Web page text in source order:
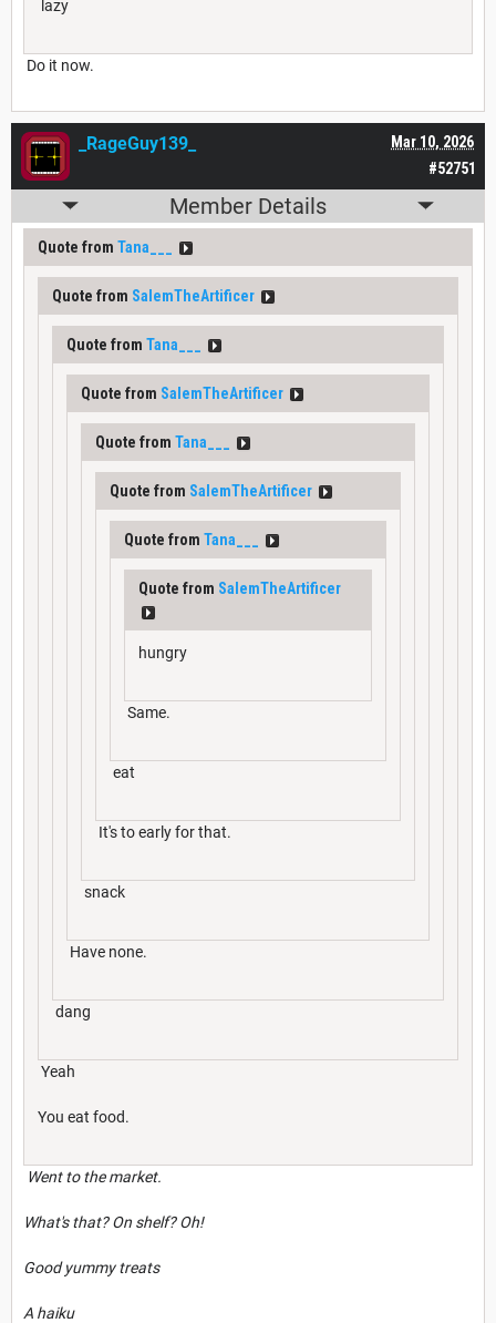
lazy
Do it now.
#52751
Mar 10, 2026
_RageGuy139_
Member Details
Quote from Tana___
Quote from SalemTheArtificer
Quote from Tana___
Quote from SalemTheArtificer
Quote from Tana___
Quote from SalemTheArtificer
Quote from Tana___
Quote from SalemTheArtificer
hungry
Same.
eat
It's to early for that.
snack
Have none.
dang
Yeah
You eat food.
Went to the market.
What's that? On shelf? Oh!
Good yummy treats
A haiku